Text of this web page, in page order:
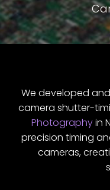
We developed
camera shutter-
Photographyin
precision timing
cameras,